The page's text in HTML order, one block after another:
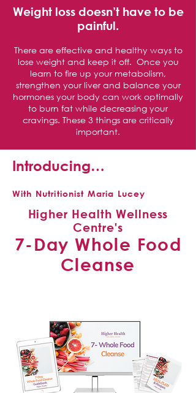
Weight loss doesn’t have to be
painful.
There are effective and healthy ways to
lose weight and keep it off. Once you
learn to fire up your metabolism,
strengthen your liver and balance your
hormones your body can work optimally
to burn fat while decreasing your
cravings. These 3 things are critically
important.
Introducing…
With Nutritionist Maria Lucey
Higher Health Wellness
Centre's
7-Day Whole Food
Cleanse